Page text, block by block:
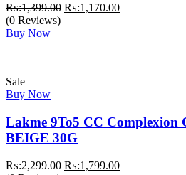
₨:1,399.00 Original
₨:1,170.00Current
(0 Reviews)
Buy Now
Sale
Buy Now
Lakme 9To5 CC Complexion
BEIGE 30G
₨:2,299.00 Original
₨:1,799.00Current